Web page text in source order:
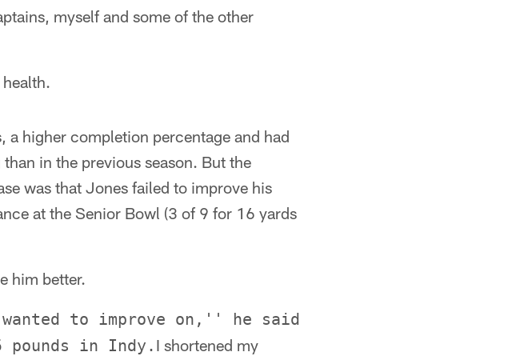
myself and some of the other
higher completion percentage and had
in the previous season. But the
was that Jones failed to improve his
at the Senior Bowl (3 of 9 for 16 yards
him better.
to improve on,'' he said
in Indy. I shortened my